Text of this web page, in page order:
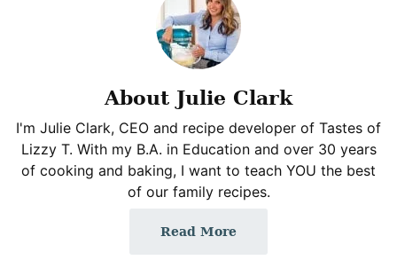
About Julie Clark
I'm Julie Clark, CEO and recipe developer of Tastes of
Lizzy T. With my B.A. in Education and over 30 years
of cooking and baking, I want to teach YOU the best
of our family recipes.
Read More